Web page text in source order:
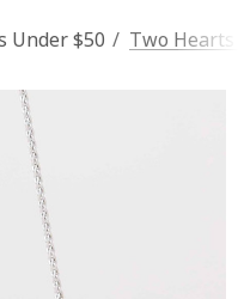
Under $50 Two